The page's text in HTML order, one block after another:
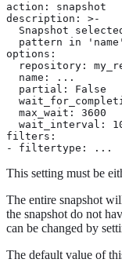
action: snapshot
description: >-
Snapshot
pattern in
options:
repository:
  name: ...
  partial: False
  max_wait: 3600
wait_interval:
filters:
- filtertype: ...
This setting must be
The entire snapshot
the snapshot do not
can be changed by
The default value of